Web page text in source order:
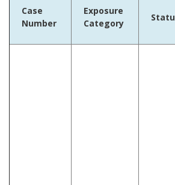
Case
Number
Exposure
Category